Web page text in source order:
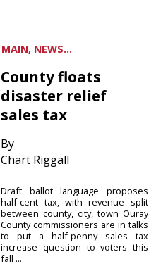
MAIN, NEWS...
County floats
disaster relief
sales tax
By
Chart Riggall
Draft ballot language proposes
half-cent tax, with revenue split
between county, city, town Ouray
County commissioners are in talks
to put a half-penny sales tax
increase question to voters this
fall ...